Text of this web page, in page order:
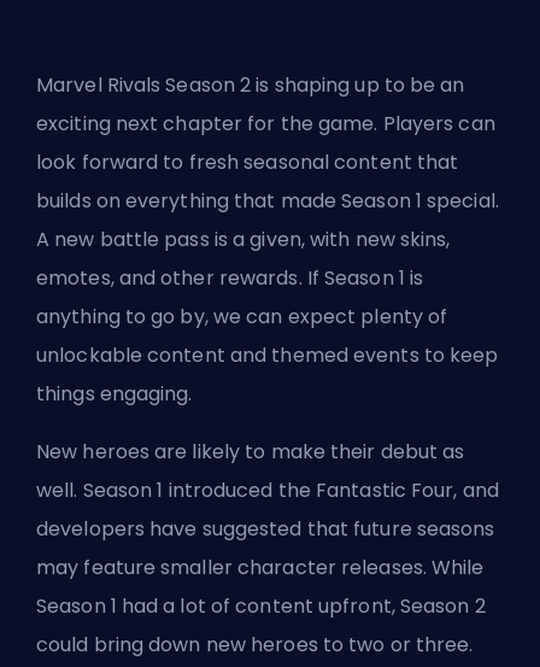
Marvel Rivals Season 2 is shaping up to be an
exciting next chapter for the game. Players can
look forward to fresh seasonal content that
builds on everything that made Season 1 special.
A new battle pass is a given,with new skins,
emotes, and other rewards. If Season 1 is
anything to go by, we can expect plenty of
unlockable content and themed events to keep
things engaging.
New heroes are likely to make their debut as
well. Season 1 introduced the Fantastic Four, and
developers have suggested that future seasons
may feature smaller character releases. While
Season 1 had a lot of content upfront, Season 2
could bring down new heroes to two or three.